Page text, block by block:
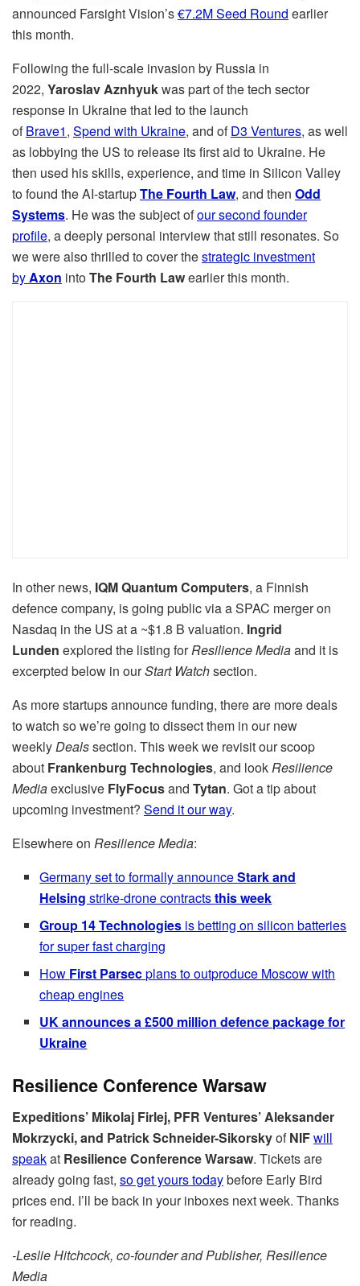
announced Farsight Vision’s€7.2M Seed Round earlier
this month.
Following the full-scale invasion by Russia in
2022, Yaroslav Aznhyukwas part of the tech sector
response in Ukraine that led to the launch
ofBrave1, Spend with Ukraine, and ofD3 Ventures, as well
as lobbying the US to release its first aid to Ukraine. He
then used his skills, experience, and time in Silicon Valley
to found the AI-startupThe Fourth Law, and then Odd
Systems. He was the subject ofour second founder
profile, a deeply personal interview that still resonates. So
we were also thrilled to cover thestrategic investment
byAxon intoThe Fourth Lawearlier this month.
In other news, IQM Quantum Computers, a Finnish
defence company, is going public via a SPAC merger on
Nasdaq in the US at a ~$1.8 B valuation. Ingrid
Lunden explored the listing forResilience Mediaand it is
excerpted below in ourStart Watchsection.
As more startups announce funding, there are more deals
to watch so we’re going to dissect them in our new
weeklyDealssection. This week we revisit our scoop
about Frankenburg Technologies, and lookResilience
Mediaexclusive FlyFocusand Tytan. Got a tip about
upcoming investment? Send it our way.
Elsewhere on Resilience Media:
Germany set to formally announceStark and
Helsingstrike-drone contractsthis week
Group 14 Technologies is betting on silicon batteries
for super fast charging
How First Parsecplans to outproduce Moscow with
cheap engines
UK announces a £500 million defence package for
Ukraine
Resilience Conference Warsaw
Expeditions’ Mikolaj Firlej, PFR Ventures’ Aleksander
Mokrzycki, and Patrick Schneider-SikorskyofNIFwill
speakat Resilience Conference Warsaw. Tickets are
already going fast, so get yours todaybefore Early Bird
prices end. I’ll be back in your inboxes next week. Thanks
for reading.
-Leslie Hitchcock, co-founder and Publisher, Resilience
Media